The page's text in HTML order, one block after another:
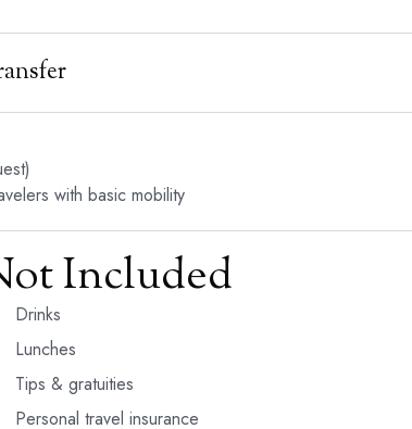
with basic mobility
Included
Drinks
Lunches
Tips & gratuities
Personal travel insurance